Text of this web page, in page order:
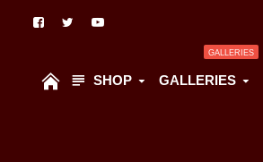
SHOP GALLERIES
GALLERIES